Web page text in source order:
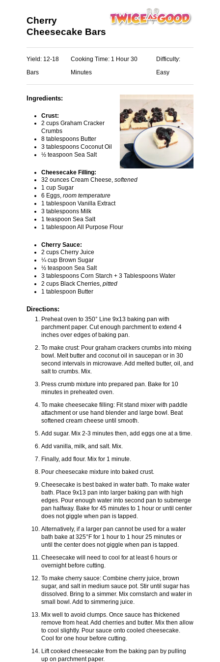
Cherry
Cheesecake Bars
Yield: 12-18
Bars
Cooking Time: 1 Hour 30
Minutes
Difficulty:
Easy
Ingredients:
Crust:
2 cups Graham Cracker
Crumbs
8 tablespoons Butter
3 tablespoons Coconut Oil
½ teaspoon Sea Salt
Cheesecake Filling:
32 ounces Cream Cheese, softened
1 cup Sugar
6 Eggs, room temperature
1 tablespoon Vanilla Extract
3 tablespoons Milk
1 teaspoon Sea Salt
1 tablespoon All Purpose Flour
Cherry Sauce:
2 cups Cherry Juice
¼ cup Brown Sugar
½ teaspoon Sea Salt
3 tablespoons Corn Starch + 3 Tablespoons Water
2 cups Black Cherries, pitted
1 tablespoon Butter
Directions:
Preheat oven to 350° Line 9x13 baking pan with
parchment paper. Cut enough parchment to extend 4
inches over edges of baking pan.
To make crust: Pour graham crackers crumbs into mixing
bowl. Melt butter and coconut oil in saucepan or in 30
second intervals in microwave. Add melted butter, oil, and
salt to crumbs. Mix.
Press crumb mixture into prepared pan. Bake for 10
minutes in preheated oven.
To make cheesecake filling: Fit stand mixer with paddle
attachment or use hand blender and large bowl. Beat
softened cream cheese until smooth.
Add sugar. Mix 2-3 minutes then, add eggs one at a time.
Add vanilla, milk, and salt. Mix.
Finally, add flour. Mix for 1 minute.
Pour cheesecake mixture into baked crust.
Cheesecake is best baked in water bath. To make water
bath. Place 9x13 pan into larger baking pan with high
edges. Pour enough water into second pan to submerge
pan halfway. Bake for 45 minutes to 1 hour or until center
does not giggle when pan is tapped.
Alternatively, if a larger pan cannot be used for a water
bath bake at 325°F for 1 hour to 1 hour 25 minutes or
until the center does not giggle when pan is tapped.
Cheesecake will need to cool for at least 6 hours or
overnight before cutting.
To make cherry sauce: Combine cherry juice, brown
sugar, and salt in medium sauce pot. Stir until sugar has
dissolved. Bring to a simmer. Mix cornstarch and water in
small bowl. Add to simmering juice.
Mix well to avoid clumps. Once sauce has thickened
remove from heat. Add cherries and butter. Mix then allow
to cool slightly. Pour sauce onto cooled cheesecake.
Cool for one hour before cutting.
Lift cooked cheesecake from the baking pan by pulling
up on parchment paper.